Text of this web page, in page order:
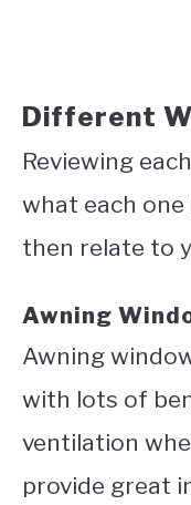
Different
Reviewing
what each one
then relate to
Awning
Awning
with lots of
ventilation
provide great